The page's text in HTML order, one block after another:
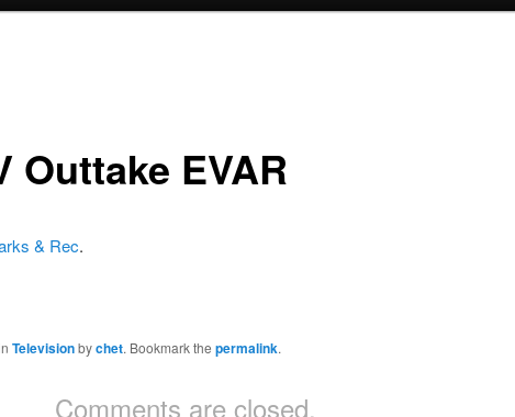
Outtake EVAR
& Rec.
Televisionbychet. Bookmark the permalink.
Comments are closed.